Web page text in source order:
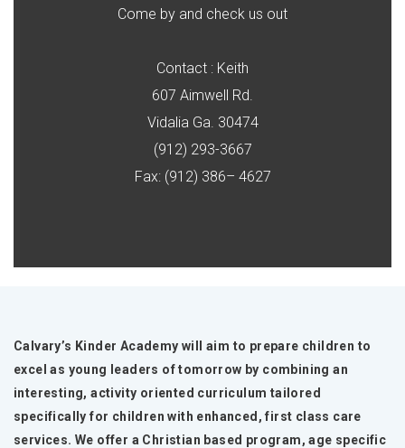
Come by and check us out
Contact : Keith
607 Aimwell Rd.
Vidalia Ga. 30474
(912) 293-3667
Fax: (912) 386– 4627
Calvary’s Kinder Academy will aim to prepare children to
excel as young leaders of tomorrow by combining an
interesting, activity oriented curriculum tailored
specifically for children with enhanced, first class care
services. We offer a Christian based program, age specific